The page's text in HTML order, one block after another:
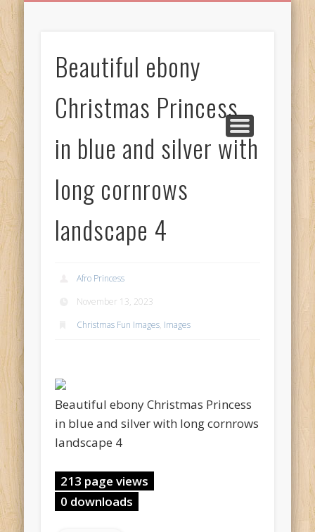
AfroPrincesses
Beautiful ebony
Christmas Princess
in blue and silver with
long cornrows
landscape 4
Afro Princess
November 13, 2023
Christmas Fun Images, Images
Beautiful ebony Christmas Princess
in blue and silver with long cornrows
landscape 4
213 page views
0 downloads